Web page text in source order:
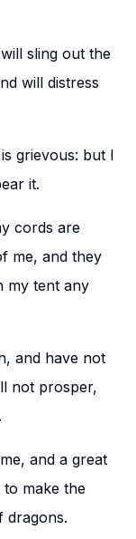
sling out the
will distress
grievous: but I
it.
cords are
me, and they
my tent any
and have not
not prosper,
and a great
make the
dragons.